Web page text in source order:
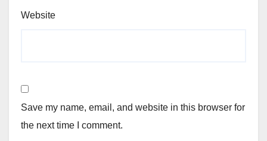
Website
Save my name, email, and website in this browser for
the next time I comment.